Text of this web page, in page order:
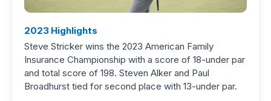
2023 Highlights
Steve Stricker wins the 2023 American Family
Insurance Championship with a score of 18-under par
and total score of 198. Steven Alker and Paul
Broadhurst tied for second place with 13-under par.